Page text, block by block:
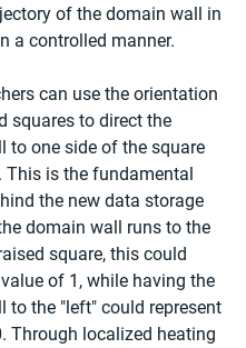
of the domain wall in
a controlled manner.
can use the orientation
squares to direct the
to one side of the square
This is the fundamental
the new data storage
domain wall runs to the
square, this could
of 1, while having the
to the "left" could represent
Through localized heating